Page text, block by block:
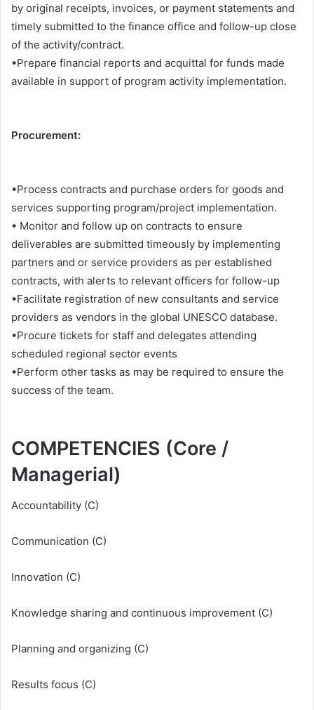
by original receipts, invoices, or payment statements and
timely submitted to the finance office and follow-up close
of the activity/contract.
•Prepare financial reports and acquittal for funds made
available in support of program activity implementation.
Procurement:
•Process contracts and purchase orders for goods and
services supporting program/project implementation.
• Monitor and follow up on contracts to ensure
deliverables are submitted timeously by implementing
partners and or service providers as per established
contracts, with alerts to relevant officers for follow-up
•Facilitate registration of new consultants and service
providers as vendors in the global UNESCO database.
•Procure tickets for staff and delegates attending
scheduled regional sector events
•Perform other tasks as may be required to ensure the
success of the team.
COMPETENCIES (Core /
Managerial)
Accountability (C)
Communication (C)
Innovation (C)
Knowledge sharing and continuous improvement (C)
Planning and organizing (C)
Results focus (C)